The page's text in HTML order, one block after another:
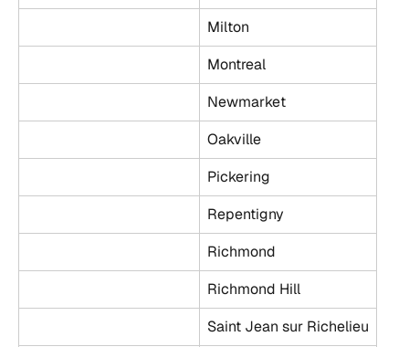
Milton
Montreal
Newmarket
Oakville
Pickering
Repentigny
Richmond
Richmond Hill
Saint Jean sur Richelieu